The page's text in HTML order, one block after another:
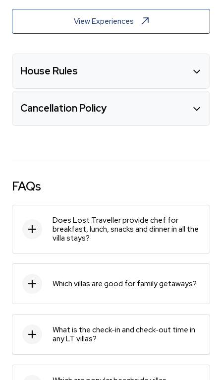
View Experiences
House Rules
Cancellation Policy
FAQs
Does Lost Traveller provide chef for
breakfast, lunch, snacks and dinner in all the
villa stays?
Which villas are good for family getaways?
What is the check-in and check-out time in
any LT villas?